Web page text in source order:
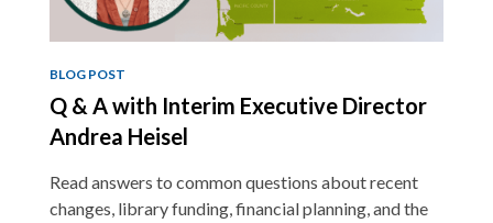
BLOG POST
Q & A with Interim Executive Director
Andrea Heisel
Read answers to common questions about recent
changes, library funding, financial planning, and the